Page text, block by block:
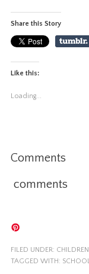
Share this Story
Like this:
Loading...
Comments
comments
FILED UNDER: CHILDREN
TAGGED WITH: